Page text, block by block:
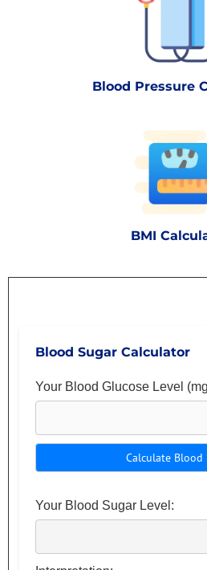
Blood Pressure
BMI
Blood Sugar Calculator
Your Blood Glucose Level
Your Blood Sugar Level: